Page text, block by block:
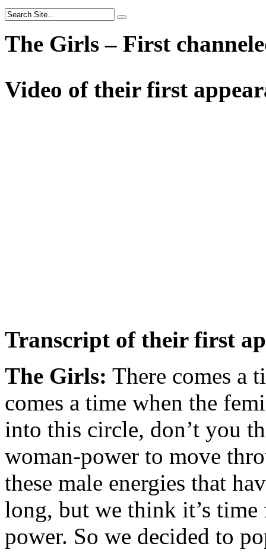
The Girls – First
Video of their first
Transcript of their first
The Girls: There comes a
comes a time when the
into this circle, don’t you
woman-power to move
these male energies that
long, but we think it’s
power. So we decided to